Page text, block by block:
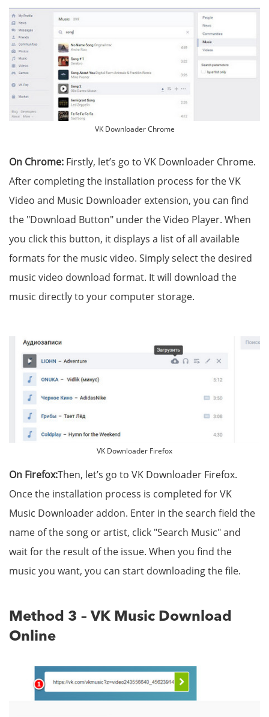
VK Downloader Chrome
On Chrome: Firstly, let’s go to VK Downloader Chrome.
After completing the installation process for the VK
Video and Music Downloader extension, you can find
the "Download Button" under the Video Player. When
you click this button, it displays a list of all available
formats for the music video. Simply select the desired
music video download format. It will download the
music directly to your computer storage.
VK Downloader Firefox
On Firefox:Then, let’s go to VK Downloader Firefox.
Once the installation process is completed for VK
Music Downloader addon. Enter in the search field the
name of the song or artist, click "Search Music" and
wait for the result of the issue. When you find the
music you want, you can start downloading the file.
Method 3 – VK Music Download
Online